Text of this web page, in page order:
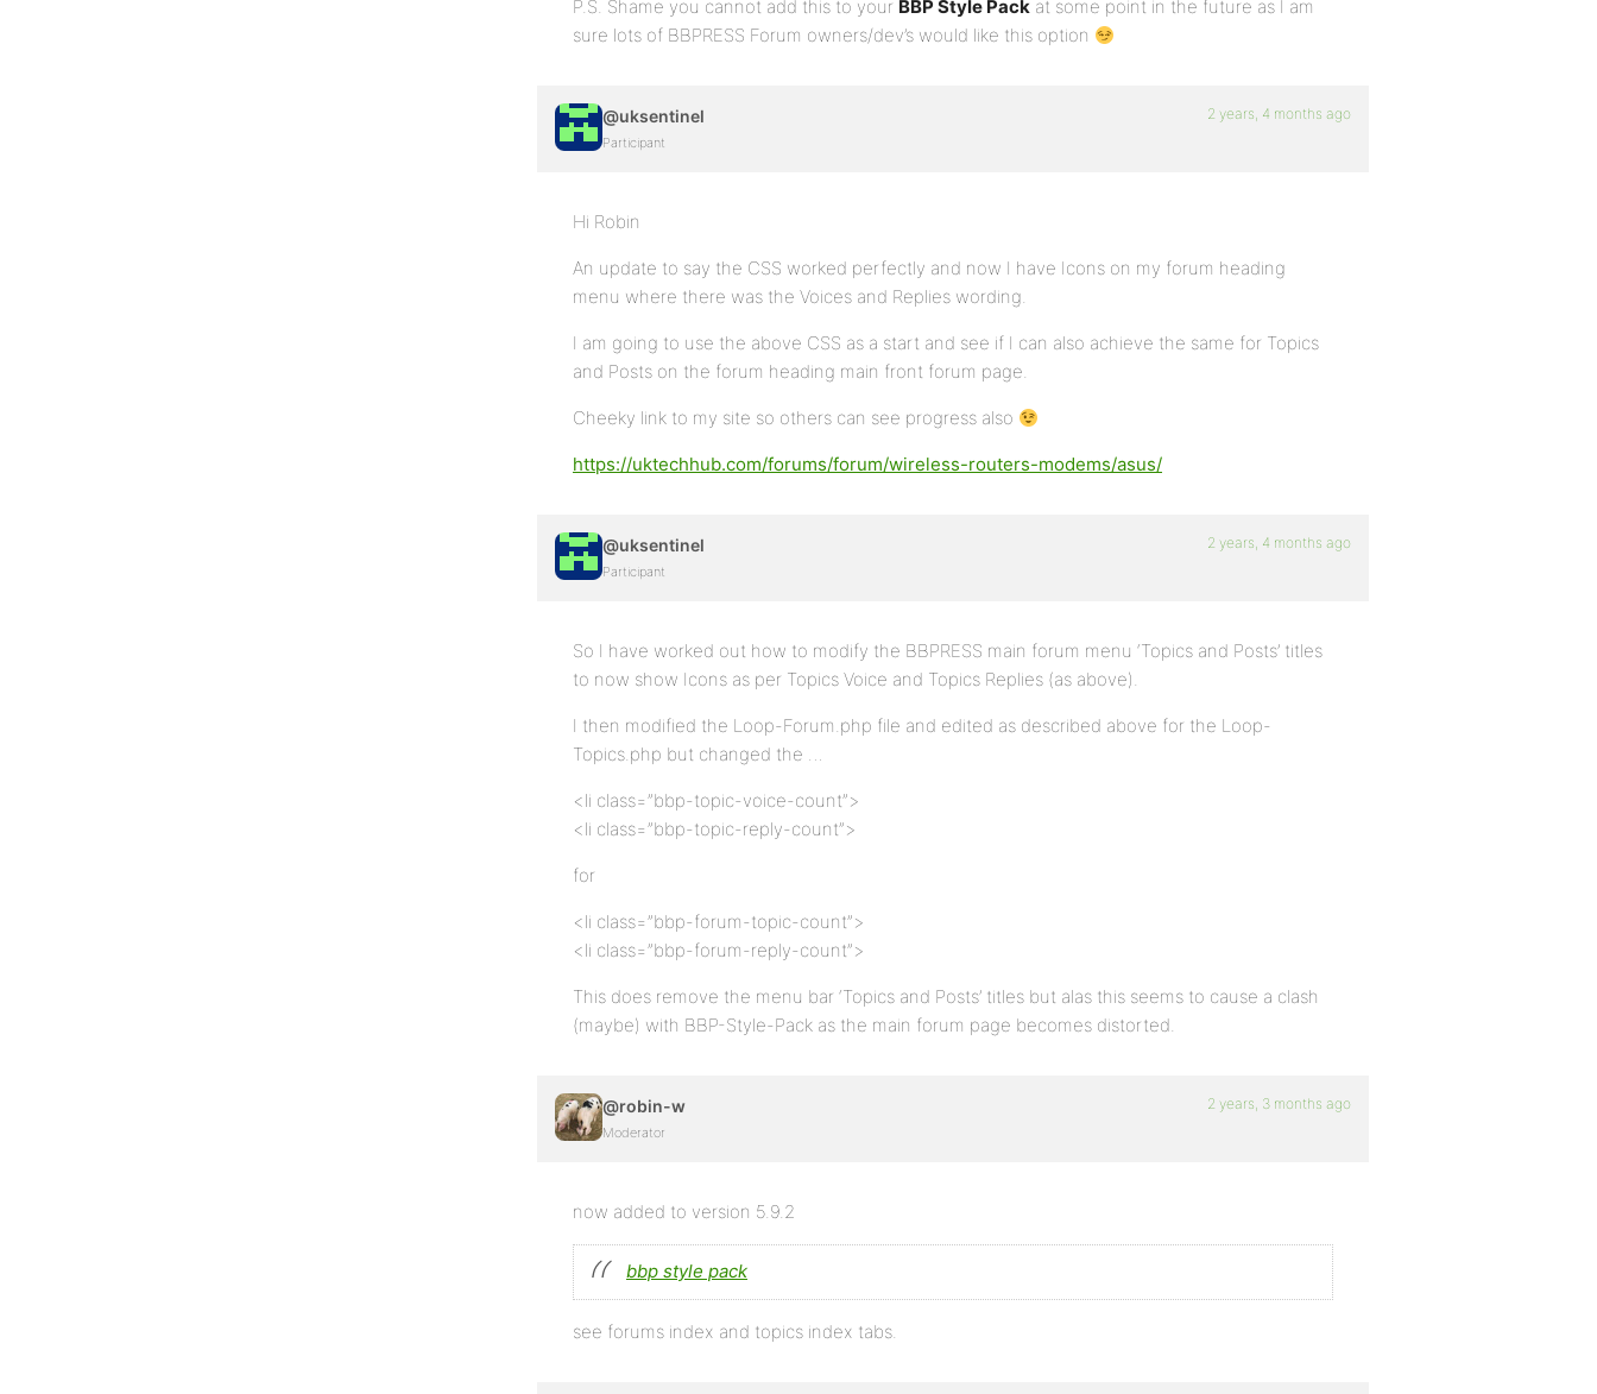
P.S. Shame you cannot add this to your BBP Style Pack at some point in the future as I am
sure lots of BBPRESS Forum owners/dev’s would like this option
@uksentinel
Participant
2 years, 4 months ago
Hi Robin
An update to say the CSS worked perfectly and now I have Icons on my forum heading
menu where there was the Voices and Replies wording.
I am going to use the above CSS as a start and see if I can also achieve the same for Topics
and Posts on the forum heading main front forum page.
Cheeky link to my site so others can see progress also
https://uktechhub.com/forums/forum/wireless-routers-modems/asus/
@uksentinel
Participant
2 years, 4 months ago
So I have worked out how to modify the BBPRESS main forum menu ‘Topics and Posts’ titles
to now show Icons as per Topics Voice and Topics Replies (as above).
I then modified the Loop-Forum.php file and edited as described above for the Loop-
Topics.php but changed the …
<li class=”bbp-topic-voice-count”>
<li class=”bbp-topic-reply-count”>
for
<li class=”bbp-forum-topic-count”>
<li class=”bbp-forum-reply-count”>
This does remove the menu bar ‘Topics and Posts’ titles but alas this seems to cause a clash
(maybe) with BBP-Style-Pack as the main forum page becomes distorted.
@robin-w
Moderator
2 years, 3 months ago
now added to version 5.9.2
bbp style pack
see forums index and topics index tabs.